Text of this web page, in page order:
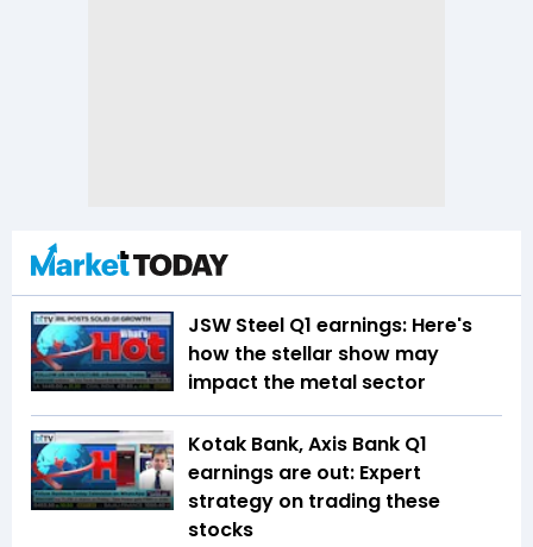
JSW Steel Q1 earnings: Here's
how the stellar show may
impact the metal sector
Kotak Bank, Axis Bank Q1
earnings are out: Expert
strategy on trading these
stocks